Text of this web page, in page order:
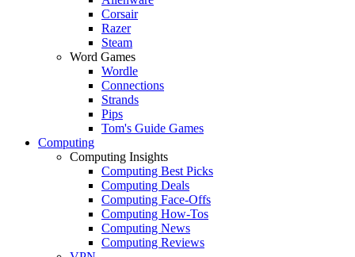
Corsair
Razer
Steam
Word Games
Wordle
Connections
Strands
Pips
Tom's Guide Games
Computing
Computing Insights
Computing Best Picks
Computing Deals
Computing Face-Offs
Computing How-Tos
Computing News
Computing Reviews